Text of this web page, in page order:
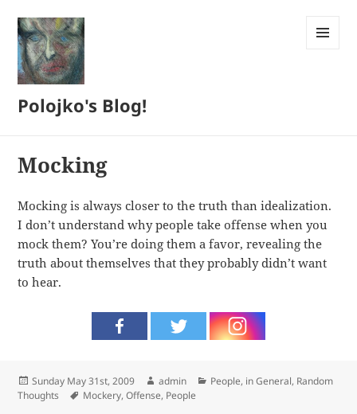
Polojko's Blog!
Mocking
Mocking is always closer to the truth than idealization.
I don’t understand why people take offense when you
mock them? You’re doing them a favor, revealing the
truth about themselves that they probably didn’t want
to hear.
Posted
on
Sunday May 31st, 2009 Author
admin Categories
People, in General, Random
Thoughts
Tags
Mockery,Offense, People